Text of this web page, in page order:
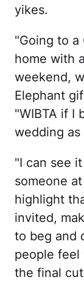
yikes.
"Going to a
home with
weekend,
Elephant
"WIBTA if I
wedding
"I can see
someone
highlight
invited,
to beg and
people feel
the final